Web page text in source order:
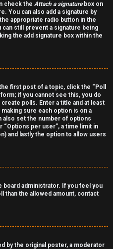
check the Attach a signaturebox on
You can also add a signature by
appropriate radio button in the
still prevent a signature being
the add signature box within the
first post of a topic, click the “Poll
if you cannot see this, you do
polls. Enter a title and at least
sure each option is on a
also set the number of options
per user”, a time limit in
and lastly the option to allow users
administrator. If you feel you
than the allowed amount, contact
by the original poster, a moderator